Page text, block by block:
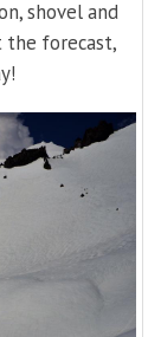
shovel and
the forecast,